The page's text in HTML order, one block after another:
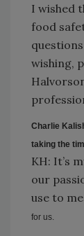
I wished
food
wishing,
Charlie
taking the
KH: It’s
our
use to
for us.